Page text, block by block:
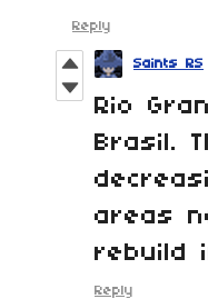
Reply
Saints RS
Rio
Brasil.
areas
rebuild
Reply